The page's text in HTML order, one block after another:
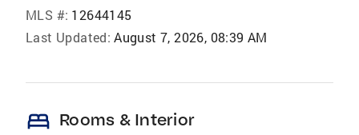
MLS #: 12644145
Last Updated: August 7, 2026, 08:39 AM
bed Rooms & Interior